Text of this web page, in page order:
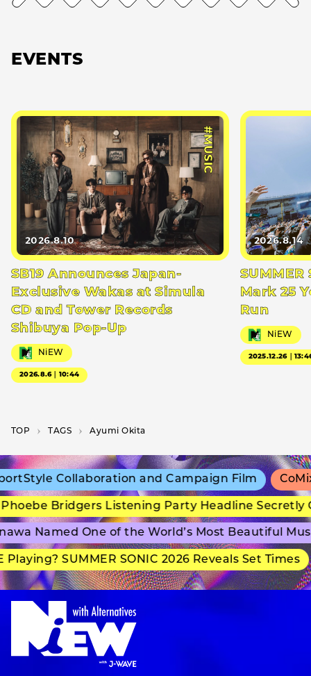
EVENTS
#MUSIC
2026.8.10
SB19 Announces Japan-
Exclusive Wakas at Simula
CD and Tower Records
Shibuya Pop-Up
NiEW
2026.8.6｜10:44
2026.8.14
SUMMER
Mark 25
Run
NiEW
2025.12.26｜
TOP T­A­G­S Ayumi Okita
Collaboration and Campaign Film CoMix
Bridgers Listening Party Headline Secretly
Named One of the World’s Most Beautiful
SUMMER SONIC 2026 Reveals Set Times